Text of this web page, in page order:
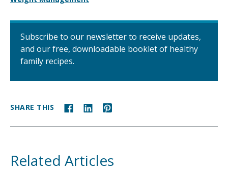
Subscribe to our newsletter to receive updates,
and our free, downloadable booklet of healthy
family recipes.
SHARE THIS
Related Articles